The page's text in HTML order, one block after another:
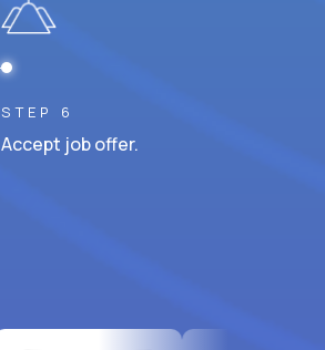
STEP 6
Accept job offer.